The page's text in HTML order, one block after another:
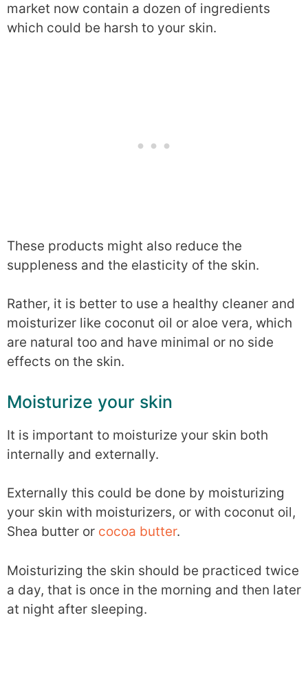
market now contain a dozen of ingredients
which could be harsh to your skin.
These products might also reduce the
suppleness and the elasticity of the skin.
Rather, it is better to use a healthy cleaner and
moisturizer like coconut oil or aloe vera, which
are natural too and have minimal or no side
effects on the skin.
Moisturize your skin
It is important to moisturize your skin both
internally and externally.
Externally this could be done by moisturizing
your skin with moisturizers, or with coconut oil,
Shea butter or cocoa butter.
Moisturizing the skin should be practiced twice
a day, that is once in the morning and then later
at night after sleeping.